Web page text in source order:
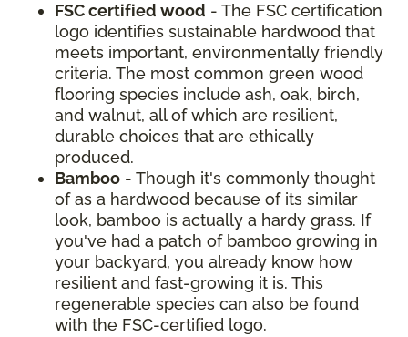
FSC certified wood - The FSC certification
logo identifies sustainable hardwood that
meets important, environmentally friendly
criteria. The most common green wood
flooring species include ash, oak, birch,
and walnut, all of which are resilient,
durable choices that are ethically
produced.
Bamboo - Though it's commonly thought
of as a hardwood because of its similar
look, bamboo is actually a hardy grass. If
you've had a patch of bamboo growing in
your backyard, you already know how
resilient and fast-growing it is. This
regenerable species can also be found
with the FSC-certified logo.